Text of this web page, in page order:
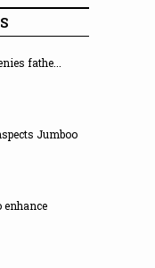
fathe...
Jumboo
enhance